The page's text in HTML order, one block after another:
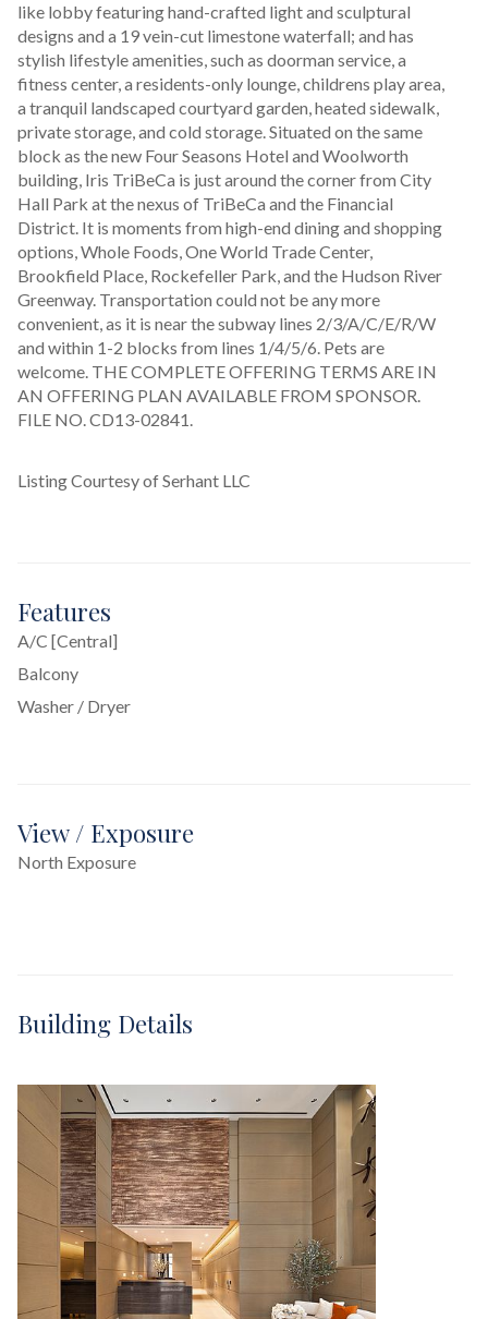
like lobby featuring hand-crafted light and sculptural
designs and a 19 vein-cut limestone waterfall; and has
stylish lifestyle amenities, such as doorman service, a
fitness center, a residents-only lounge, childrens play area,
a tranquil landscaped courtyard garden, heated sidewalk,
private storage, and cold storage. Situated on the same
block as the new Four Seasons Hotel and Woolworth
building, Iris TriBeCa is just around the corner from City
Hall Park at the nexus of TriBeCa and the Financial
District. It is moments from high-end dining and shopping
options, Whole Foods, One World Trade Center,
Brookfield Place, Rockefeller Park, and the Hudson River
Greenway. Transportation could not be any more
convenient, as it is near the subway lines 2/3/A/C/E/R/W
and within 1-2 blocks from lines 1/4/5/6. Pets are
welcome. THE COMPLETE OFFERING TERMS ARE IN
AN OFFERING PLAN AVAILABLE FROM SPONSOR.
FILE NO. CD13-02841.
Listing Courtesy of Serhant LLC
Features
A/C [Central]
Balcony
Washer / Dryer
View / Exposure
North Exposure
Building Details